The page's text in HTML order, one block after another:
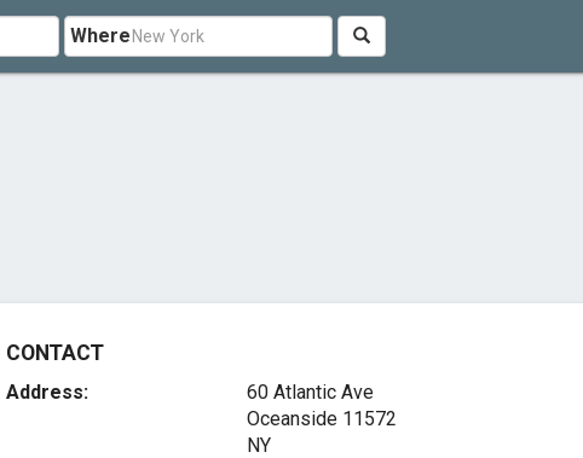
Where
CONTACT
Address:
60 Atlantic Ave
Oceanside 11572
NY